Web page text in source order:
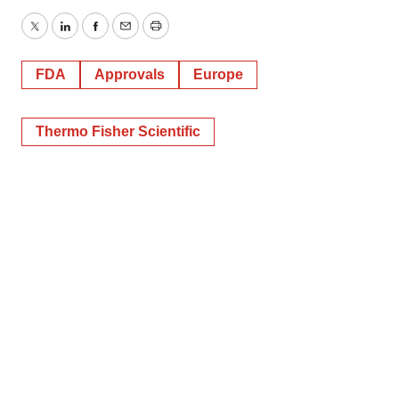
TwitterLinkedInFacebook
EmailPrint
FDA Approvals Europe
Thermo Fisher Scientific